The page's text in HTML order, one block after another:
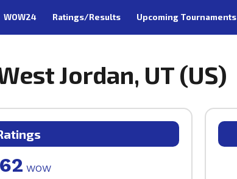
WOW24 Ratings/Results Upcoming Tournaments
Jordan, UT (US)
WOW